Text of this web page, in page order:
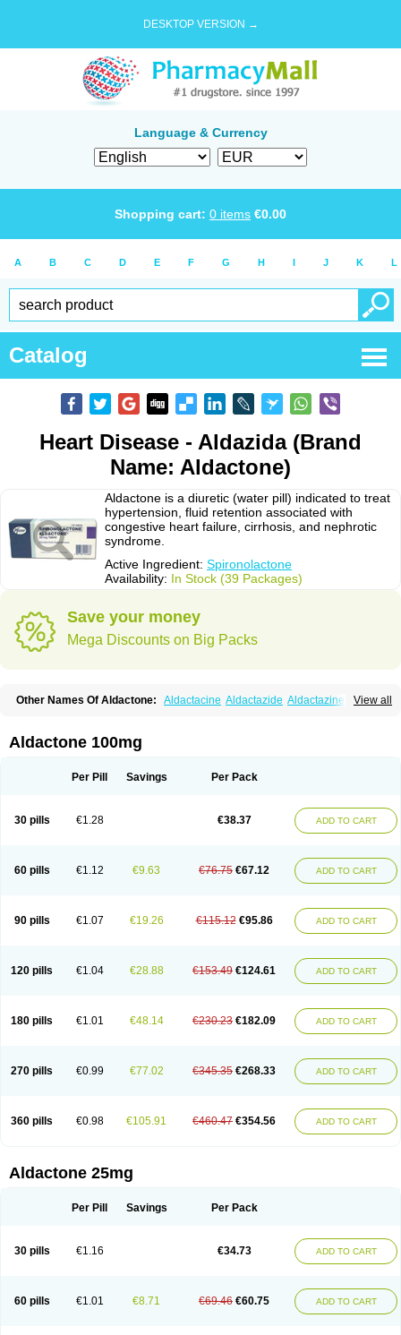
DESKTOP VERSION →
Language & Currency
Shopping cart: 0 items €0.00
A B C D E F G H I J K L
Catalog
Heart Disease - Aldazida (Brand
Name: Aldactone)
Aldactone is a diuretic (water pill) indicated to treat
hypertension, fluid retention associated with
congestive heart failure, cirrhosis, and nephrotic
syndrome.
Active Ingredient: Spironolactone
Availability: In Stock (39 Packages)
Save your money
Mega Discounts on Big Packs
View all
Other Names Of Aldactone: Aldactacine Aldactazide Aldactazine
Carpiaton Diulactone Docspirochlor
Espironolactona Expal Flumach
Merlactone Modulactone Nefrotone Noidouble
Sali-aldopur
Spilactone Spiresis Spiretic Spirix Spiro-ct
Spirobene
Spirobeta Spiroctazide Spirogamma
Spirohexal
Spironolattone Spironone Spironothiazid Spirospare Spirotone
Uractonum
Urusonin Velactone Verospilactone Verospiron
Vivitar
Aldactone 100mg
Per Pill Savings Per Pack
30 pills €1.28 €38.37 ADD TO CART
60 pills €1.12 €9.63 €76.75 €67.12 ADD TO CART
90 pills €1.07 €19.26 €115.12 €95.86 ADD TO CART
120 pills €1.04 €28.88 €153.49 €124.61 ADD TO CART
180 pills €1.01 €48.14 €230.23 €182.09 ADD TO CART
270 pills €0.99 €77.02 €345.35 €268.33 ADD TO CART
360 pills €0.98 €105.91 €460.47 €354.56 ADD TO CART
Aldactone 25mg
Per Pill Savings Per Pack
30 pills €1.16 €34.73 ADD TO CART
60 pills €1.01 €8.71 €69.46 €60.75 ADD TO CART